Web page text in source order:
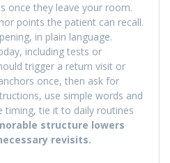
once they leave your room.
points the patient can recall.
in plain language.
including tests or
trigger a return visit or
once, then ask for
use simple words and
timing, tie it to daily routines
structure lowers
revisits.